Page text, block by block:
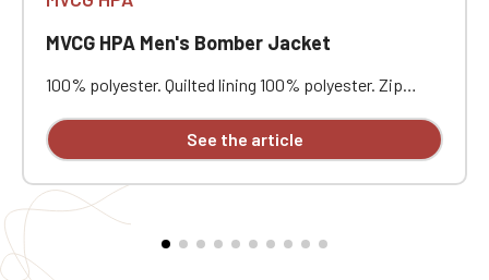
MVCG HPA Men's Bomber Jacket
100% polyester. Quilted lining 100% polyester. Zip
pocket with pen pocket on the left sleeve. Interior
welt pocket. 2x2 ribbing at the collar, cuffs, and hem.
embroidery on the right sleeve
See the article